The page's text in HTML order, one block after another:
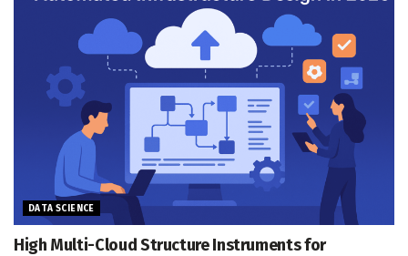
DATA SCIENCE
High Multi-Cloud Structure Instruments for